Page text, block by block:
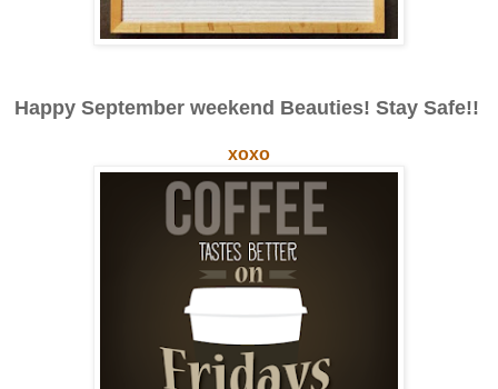
Happy September weekend Beauties! Stay Safe!!
xoxo